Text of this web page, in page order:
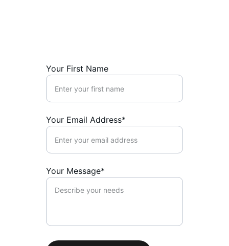
Your First Name
Your Email Address*
Your Message*